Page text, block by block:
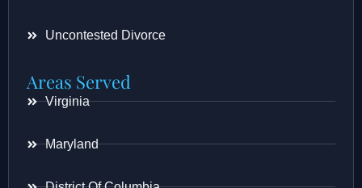
Uncontested Divorce
Areas Served
Virginia
Maryland